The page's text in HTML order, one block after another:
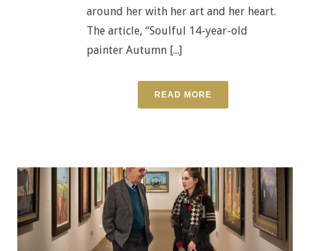
around her with her art and her heart.
The article, “Soulful 14-year-old
painter Autumn [...]
READ MORE